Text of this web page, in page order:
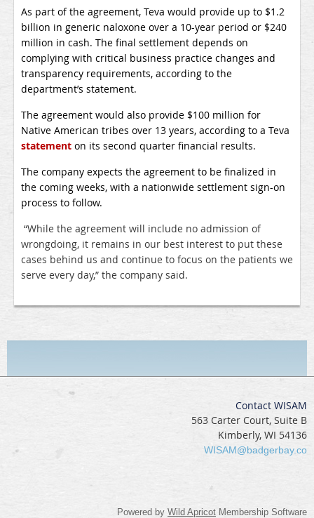
As part of the agreement, Teva would provide up to $1.2
billion in generic naloxone over a 10-year period or $240
million in cash. The final settlement depends on
complying with critical business practice changes and
transparency requirements, according to the
department’s statement.
The agreement would also provide $100 million for
Native American tribes over 13 years, according to a Teva
statement on its second quarter financial results.
The company expects the agreement to be finalized in
the coming weeks, with a nationwide settlement sign-on
process to follow.
“While the agreement will include no admission of
wrongdoing, it remains in our best interest to put these
cases behind us and continue to focus on the patients we
serve every day,” the company said.
Contact WISAM
563 Carter Court, Suite B
Kimberly, WI 54136
WISAM@badgerbay.co
Powered by Wild Apricot Membership Software